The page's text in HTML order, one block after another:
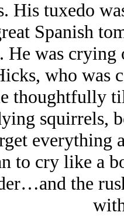
His tuxedo
Spanish
He was
who was
thoughtfully
squirrels,
everything
to cry like a
the